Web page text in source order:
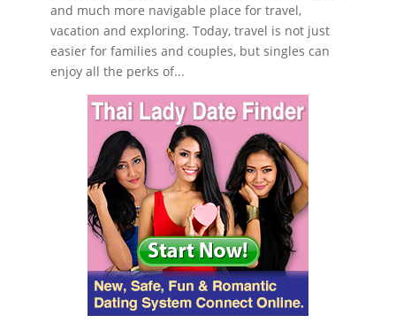
and much more navigable place for travel,
vacation and exploring. Today, travel is not just
easier for families and couples, but singles can
enjoy all the perks of...